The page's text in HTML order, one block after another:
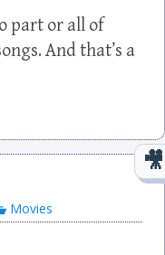
part or all of
And that’s a
Movies